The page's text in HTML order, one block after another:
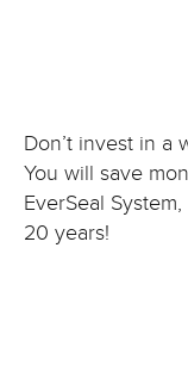
Don’t invest in a
You will save
EverSeal
20 years!